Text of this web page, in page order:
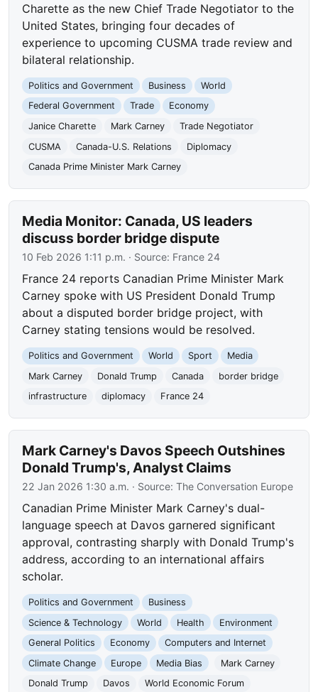
Charette as the new Chief Trade Negotiator to the
United States, bringing four decades of
experience to upcoming CUSMA trade review and
bilateral relationship.
Politics and Government Business
World
Federal Government
Trade
Economy
Janice Charette
Mark Carney
Trade Negotiator
CUSMA
Canada-U.S. Relations
Diplomacy
Canada Prime Minister Mark Carney
Media Monitor: Canada, US leaders
discuss border bridge dispute
10 Feb 2026 1:11 p.m. · Source: France 24
France 24 reports Canadian Prime Minister Mark
Carney spoke with US President Donald Trump
about a disputed border bridge project, with
Carney stating tensions would be resolved.
Politics and Government World Sport
Media
Mark Carney
Donald Trump Canada
border bridge
infrastructure
diplomacy France 24
Mark Carney's Davos Speech Outshines
Donald Trump's, Analyst Claims
22 Jan 2026 1:30 a.m. · Source:The Conversation Europe
Canadian Prime Minister Mark Carney's dual-
language speech at Davos garnered significant
approval, contrasting sharply with Donald Trump's
address, according to an international affairs
scholar.
Politics and Government
Business
Science & Technology
World Health
Environment
General Politics
Economy
Computers and Internet
Climate Change
Europe Media Bias
Mark Carney
Donald Trump
Davos
World Economic Forum